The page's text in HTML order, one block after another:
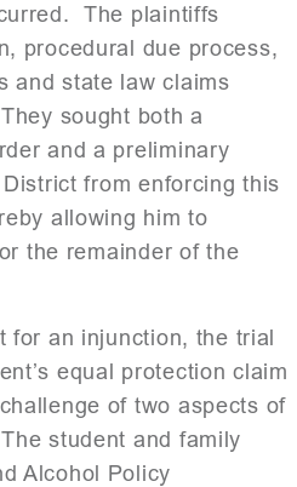
The plaintiffs
procedural due process,
and state law claims
sought both a
and a preliminary
from enforcing this
allowing him to
the remainder of the
for an injunction, the trial
equal protection claim
of two aspects of
student and family
Alcohol Policy